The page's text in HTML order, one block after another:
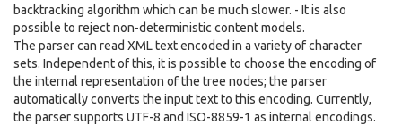
backtracking algorithm which can be much slower. - It is also
possible to reject non-deterministic content models.
The parser can read XML text encoded in a variety of character
sets. Independent of this, it is possible to choose the encoding of
the internal representation of the tree nodes; the parser
automatically converts the input text to this encoding. Currently,
the parser supports UTF-8 and ISO-8859-1 as internal encodings.